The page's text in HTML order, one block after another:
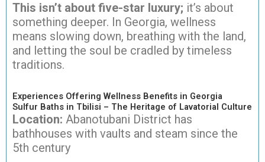
This isn’t about five-star luxury; it’s about
something deeper. In Georgia, wellness
means slowing down, breathing with the land,
and letting the soul be cradled by timeless
traditions.
Experiences Offering Wellness Benefits in Georgia
Sulfur Baths in Tbilisi – The Heritage of Lavatorial Culture
Location: Abanotubani District has
bathhouses with vaults and steam since the
5th century